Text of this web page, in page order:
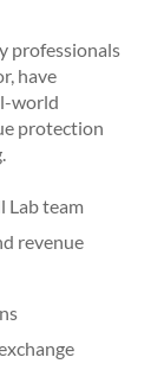
professionals
have
world
protection
Lab team
revenue